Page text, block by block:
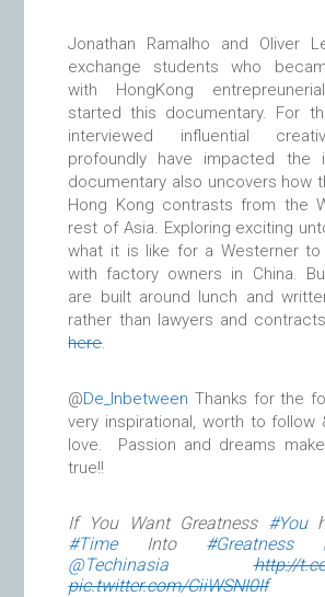
Jonathan Ramalho and Oliver
exchange students who
with HongKong
started this documentary. For
interviewed influential
profoundly have impacted the
documentary also uncovers how
Hong Kong contrasts from the
rest of Asia. Exploring exciting
what it is like for a Westerner
with factory owners in China.
are built around lunch and
rather than lawyers and
here.
@De_Inbetween Thanks for the
very inspirational, worth to follow
love. Passion and dreams
true!!
If You Want Greatness #You
#TimeInto #Greatness
@Techinasia
http://
pic.twitter.com/CiiWSNI0If